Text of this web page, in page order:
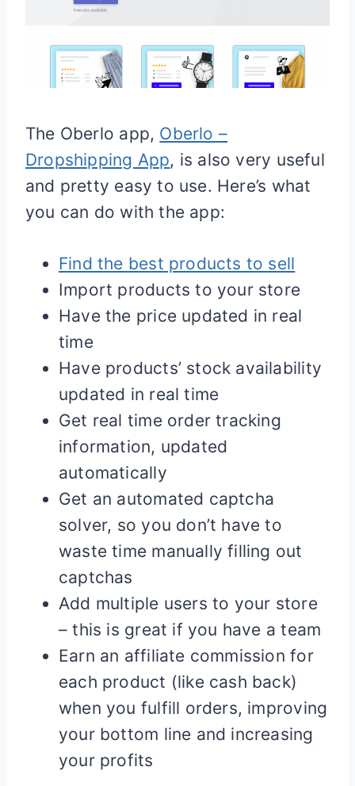
The Oberlo app, Oberlo –
Dropshipping App, is also very useful
and pretty easy to use. Here’s what
you can do with the app:
Find the best products to sell
Import products to your store
Have the price updated in real
time
Have products’ stock availability
updated in real time
Get real time order tracking
information, updated
automatically
Get an automated captcha
solver, so you don’t have to
waste time manually filling out
captchas
Add multiple users to your store
– this is great if you have a team
Earn an affiliate commission for
each product (like cash back)
when you fulfill orders, improving
your bottom line and increasing
your profits